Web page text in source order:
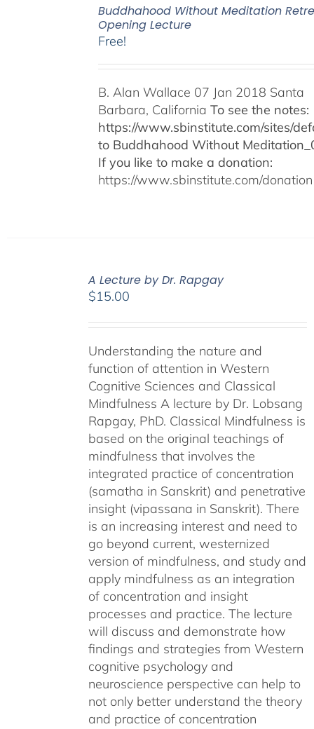
Buddhahood Without Meditation
Opening Lecture
Free!
B. Alan Wallace 07 Jan 2018 Santa
Barbara, California To see the notes:
https://www.sbinstitute.com/sites/
to Buddhahood Without
If you like to make a donation:
https://www.sbinstitute.com/donation
A Lecture by Dr. Rapgay
$15.00
Understanding the nature and
function of attention in Western
Cognitive Sciences and Classical
Mindfulness A lecture by Dr. Lobsang
Rapgay, PhD. Classical Mindfulness is
based on the original teachings of
mindfulness that involves the
integrated practice of concentration
(samatha in Sanskrit) and penetrative
insight (vipassana in Sanskrit). There
is an increasing interest and need to
go beyond current, westernized
version of mindfulness, and study and
apply mindfulness as an integration
of concentration and insight
processes and practice. The lecture
will discuss and demonstrate how
findings and strategies from Western
cognitive psychology and
neuroscience perspective can help to
not only better understand the theory
and practice of concentration